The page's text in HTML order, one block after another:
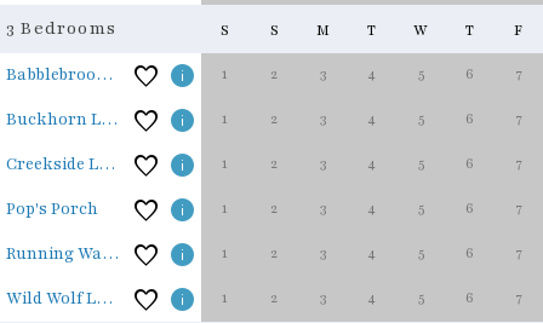
3 Bedrooms S S M T W T F
Babblebrook Lodge 1 2 3 4 5 6 7
Buckhorn Lodge 1 2 3 4 5 6 7
Creekside Lodge 1 2 3 4 5 6 7
Pop's Porch 1 2 3 4 5 6 7
Running Waters 1 2 3 4 5 6 7
Wild Wolf Lodge 1 2 3 4 5 6 7